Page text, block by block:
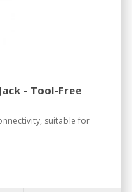
- Tool-Free
suitable for